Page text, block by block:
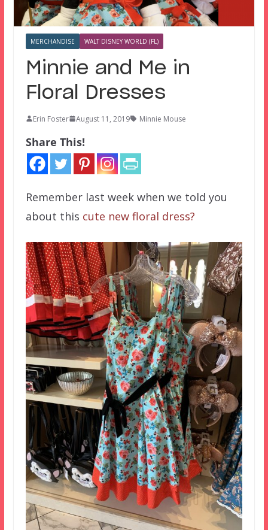
MERCHANDISE WALT DISNEY WORLD (FL)
Minnie and Me in
Floral Dresses
Erin Foster August 11, 2019 Minnie Mouse
Share This!
Remember last week when we told you
about this cute new floral dress?